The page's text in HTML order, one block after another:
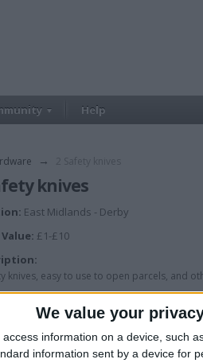
We value your
information on a device, such
information sent by a device for
Help
→
knives
East Midlands - Derby
£1-£10
knives, easy to use to open parcels, and